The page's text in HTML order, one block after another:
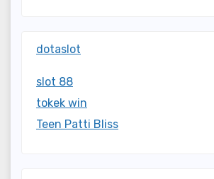
dotaslot
slot 88
tokek win
Teen Patti Bliss